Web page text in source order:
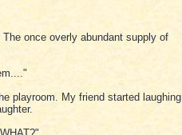
once overly abundant supply of
playroom. My friend started laughing